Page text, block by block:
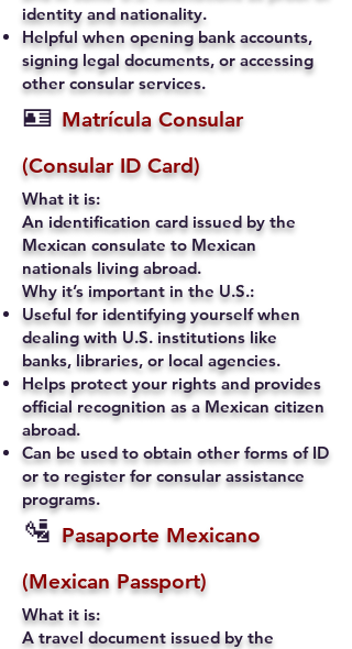
identity and nationality.
Helpful when opening bank accounts,
signing legal documents, or accessing
other consular services.
🪪 Matrícula Consular
(Consular ID Card)
What it is:
An identification card issued by the
Mexican consulate to Mexican
nationals living abroad.
Why it’s important in the U.S.:
Useful for identifying yourself when
dealing with U.S. institutions like
banks, libraries, or local agencies.
Helps protect your rights and provides
official recognition as a Mexican citizen
abroad.
Can be used to obtain other forms of ID
or to register for consular assistance
programs.
🛂 Pasaporte Mexicano
(Mexican Passport)
What it is:
A travel document issued by the